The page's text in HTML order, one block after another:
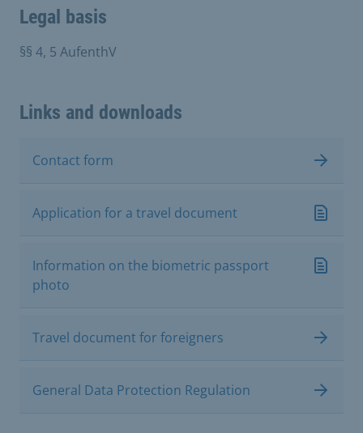
Legal basis
§§ 4, 5 AufenthV
Links and downloads
Contact form
Application for a travel document
Information on the biometric passport
photo
Travel document for foreigners
General Data Protection Regulation